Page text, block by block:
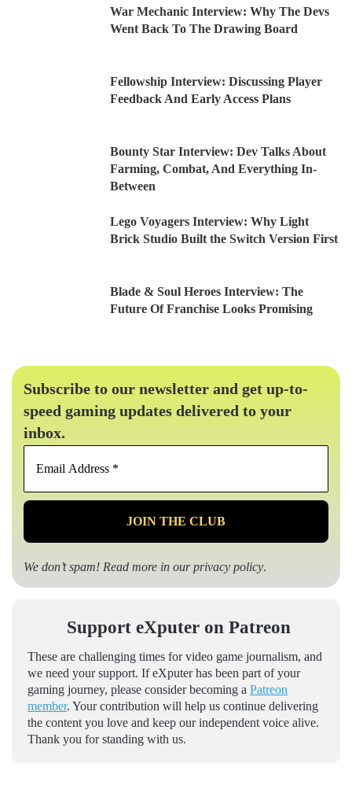
War Mechanic Interview: Why The Devs
Went Back To The Drawing Board
Fellowship Interview: Discussing Player
Feedback And Early Access Plans
Bounty Star Interview: Dev Talks About
Farming, Combat, And Everything In-
Between
Lego Voyagers Interview: Why Light
Brick Studio Built the Switch Version First
Blade & Soul Heroes Interview: The
Future Of Franchise Looks Promising
Subscribe to our newsletter and get up-to-
speed gaming updates delivered to your
inbox.
Email
*
We don’t spam! Read more in ourprivacy policy.
Support eXputer on Patreon
These are challenging times for video game journalism, and
we need your support. If eXputer has been part of your
gaming journey, please consider becoming a Patreon
member. Your contribution will help us continue delivering
the content you love and keep our independent voice alive.
Thank you for standing with us.